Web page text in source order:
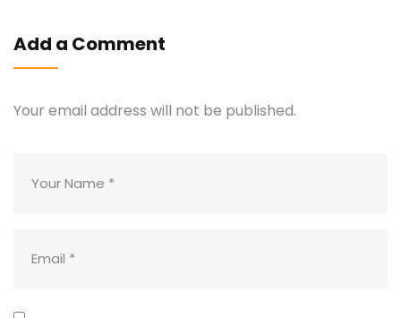
Add a Comment
Your email address will not be published.